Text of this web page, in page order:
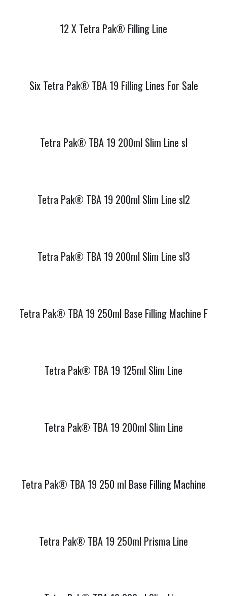
12 X Tetra Pak® Filling Line
Six Tetra Pak® TBA 19 Filling Lines For Sale
Tetra Pak® TBA 19 200ml Slim Line sl
Tetra Pak® TBA 19 200ml Slim Line sl2
Tetra Pak® TBA 19 200ml Slim Line sl3
Tetra Pak® TBA 19 250ml Base Filling Machine F
Tetra Pak® TBA 19 125ml Slim Line
Tetra Pak® TBA 19 200ml Slim Line
Tetra Pak® TBA 19 250 ml Base Filling Machine
Tetra Pak® TBA 19 250ml Prisma Line